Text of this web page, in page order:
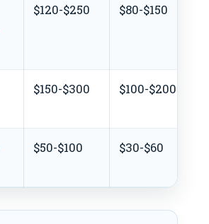
$120-$250 $80-$150
$150-$300 $100-$200
$50-$100 $30-$60